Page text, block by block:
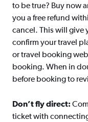
to be true? Buy now
you a free refund
cancel. This will give
confirm your travel
or travel booking
booking. When in
before booking to
Don’t fly direct:
ticket with